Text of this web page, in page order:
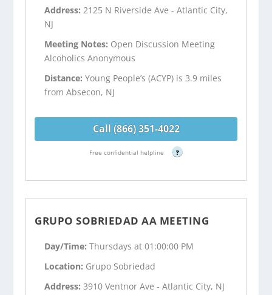
Address:2125 N Riverside Ave - Atlantic City,
NJ
Meeting Notes: Open Discussion Meeting
Alcoholics Anonymous
Distance:Young People’s (ACYP) is 3.9 miles
from Absecon, NJ
Call (866) 351-4022
Free confidential helpline ?
GRUPO SOBRIEDAD AA MEETING
Day/Time:Thursdays at 01:00:00 PM
Location: Grupo Sobriedad
Address:3910 Ventnor Ave - Atlantic City, NJ